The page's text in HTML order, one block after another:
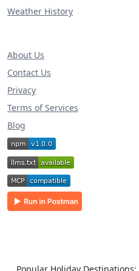
Weather History
About Us
Contact Us
Privacy
Terms of Services
Blog